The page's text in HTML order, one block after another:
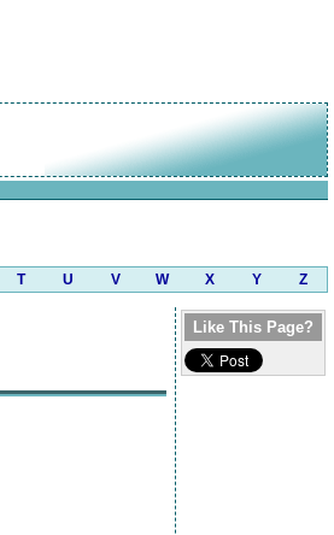
T U V W X Y Z
Like This Page?